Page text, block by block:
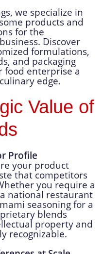
we specialize in
products and
for the
Discover
formulations,
and packaging
food enterprise a
edge.
Value of
Profile
your product
that competitors
you require a
national restaurant
seasoning for a
blends
property and
recognizable.